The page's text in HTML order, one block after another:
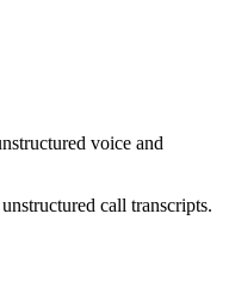
voice and
call transcripts.